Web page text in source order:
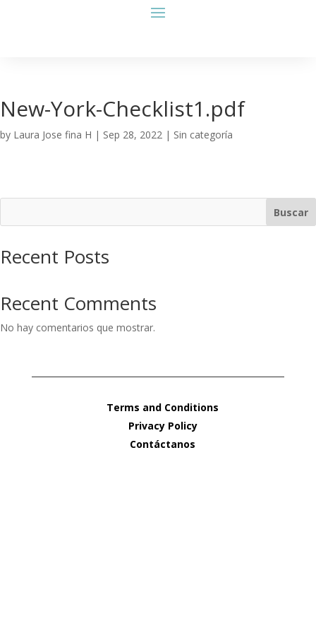
New-York-Checklist1.pdf
by Laura Jose fina H | Sep 28, 2022 | Sin categoría
Buscar
Recent Posts
Recent Comments
No hay comentarios que mostrar.
Terms and Conditions
Privacy Policy
Contáctanos